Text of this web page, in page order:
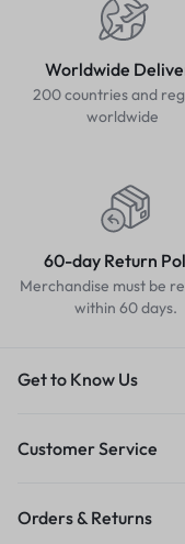
Worldwide
200 countries and
worldwide
60-day Return
Merchandise must be
within 60 days.
Get to Know Us
Customer Service
Orders & Returns